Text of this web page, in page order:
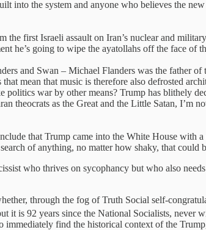
into the system and anyone who believes the
the first Israeli assault on Iran’s nuclear and
he’s going to wipe the ayatollahs off the face of
and Swan – Michael Flanders was the father
mean that music is therefore also defrosted
politics war by other means? Trump has blithely
theocrats as the Great and the Little Satan, I’m
that Trump came into the White House with
of anything, no matter how shaky, that could
who thrives on sycophancy but who also
through the fog of Truth Social self-
it is 92 years since the National Socialists, never
find the historical context of the